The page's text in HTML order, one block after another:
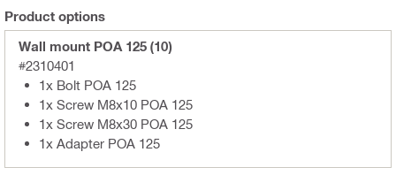
Product options
Wall mount POA 125 (10)
#2310401
1x Bolt POA 125
1x Screw M8x10 POA 125
1x Screw M8x30 POA 125
1x Adapter POA 125